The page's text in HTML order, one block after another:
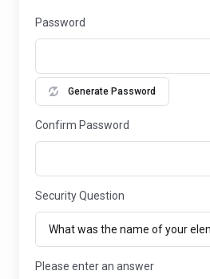
Password
Generate Password
Confirm Password
Security Question
Please enter an answer